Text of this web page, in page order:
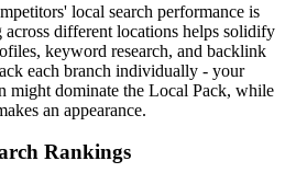
local search performance is
different locations helps solidify
keyword research, and backlink
each branch individually - your
might dominate the Local Pack, while
an appearance.
Rankings